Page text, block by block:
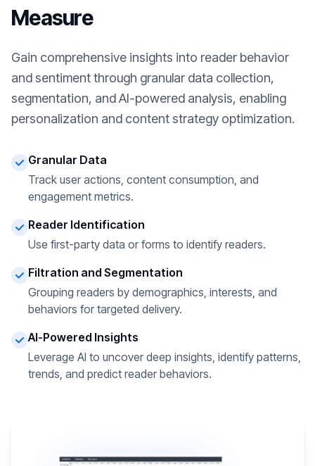
Measure
Gain comprehensive insights into reader behavior
and sentiment through granular data collection,
segmentation, and AI-powered analysis, enabling
personalization and content strategy optimization.
Granular Data
Track user actions, content consumption, and
engagement metrics.
Reader Identification
Use first-party data or forms to identify readers.
Filtration and Segmentation
Grouping readers by demographics, interests, and
behaviors for targeted delivery.
AI-Powered Insights
Leverage AI to uncover deep insights, identify patterns,
trends, and predict reader behaviors.